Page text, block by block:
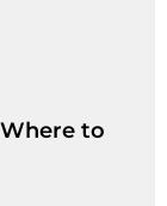
Where to